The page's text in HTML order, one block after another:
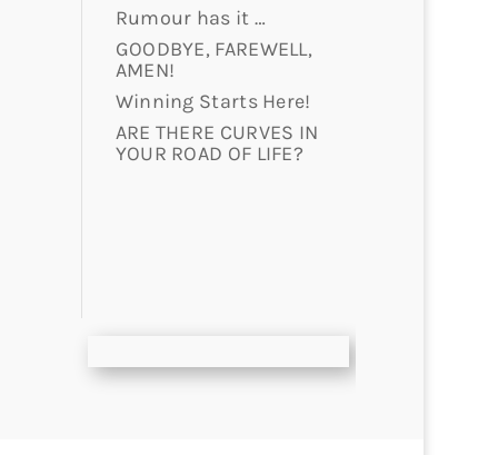
Rumour has it …
GOODBYE, FAREWELL,
AMEN!
Winning Starts Here!
ARE THERE CURVES IN
YOUR ROAD OF LIFE?